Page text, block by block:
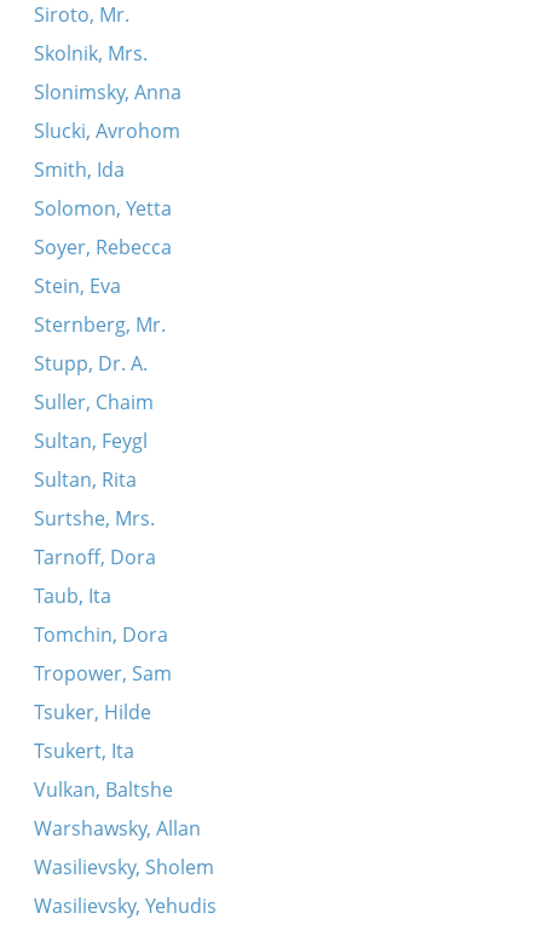
Siroto, Mr.
Skolnik, Mrs.
Slonimsky, Anna
Slucki, Avrohom
Smith, Ida
Solomon, Yetta
Soyer, Rebecca
Stein, Eva
Sternberg, Mr.
Stupp, Dr. A.
Suller, Chaim
Sultan, Feygl
Sultan, Rita
Surtshe, Mrs.
Tarnoff, Dora
Taub, Ita
Tomchin, Dora
Tropower, Sam
Tsuker, Hilde
Tsukert, Ita
Vulkan, Baltshe
Warshawsky, Allan
Wasilievsky, Sholem
Wasilievsky, Yehudis